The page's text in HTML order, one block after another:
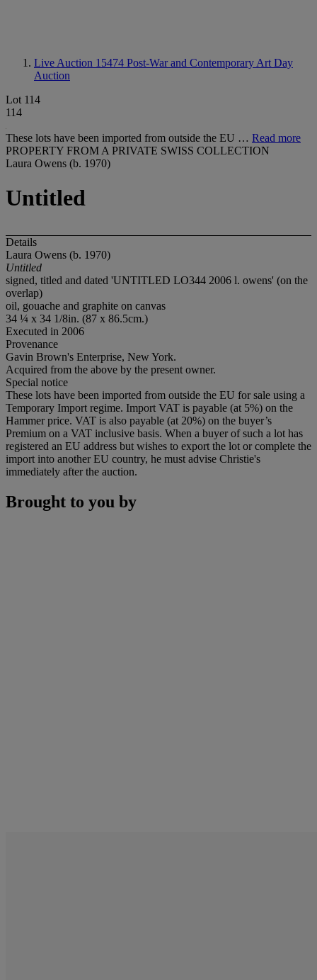
Live Auction 15474 Post-War and Contemporary Art Day
Auction
Lot 114
114
These lots have been imported from outside the EU … Read more
PROPERTY FROM A PRIVATE SWISS COLLECTION
Laura Owens (b. 1970)
Untitled
Details
Laura Owens (b. 1970)
Untitled
signed, titled and dated 'UNTITLED LO344 2006 l. owens' (on the
overlap)
oil, gouache and graphite on canvas
34 ¼ x 34 1/8in. (87 x 86.5cm.)
Executed in 2006
Provenance
Gavin Brown's Enterprise, New York.
Acquired from the above by the present owner.
Special notice
These lots have been imported from outside the EU for sale using a
Temporary Import regime. Import VAT is payable (at 5%) on the
Hammer price. VAT is also payable (at 20%) on the buyer’s
Premium on a VAT inclusive basis. When a buyer of such a lot has
registered an EU address but wishes to export the lot or complete the
import into another EU country, he must advise Christie's
immediately after the auction.
Brought to you by